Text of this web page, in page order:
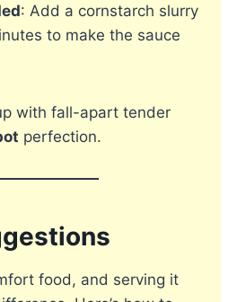
: Add a cornstarch slurry
to make the sauce
with fall-apart tender
perfection.
food, and serving it